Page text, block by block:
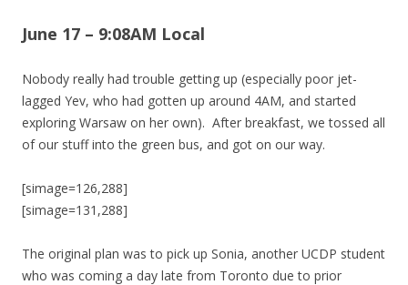
June 17 – 9:08AM Local
Nobody really had trouble getting up (especially poor jet-
lagged Yev, who had gotten up around 4AM, and started
exploring Warsaw on her own). After breakfast, we tossed all
of our stuff into the green bus, and got on our way.
[simage=126,288]
[simage=131,288]
The original plan was to pick up Sonia, another UCDP student
who was coming a day late from Toronto due to prior